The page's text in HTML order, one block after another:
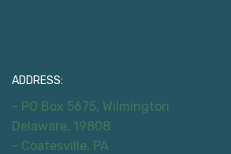
ADDRESS:
- PO Box 5675, Wilmington
Delaware, 19808
- Coatesville, PA